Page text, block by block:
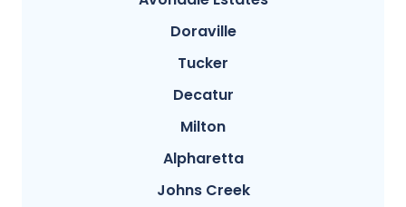
Doraville
Tucker
Decatur
Milton
Alpharetta
Johns Creek